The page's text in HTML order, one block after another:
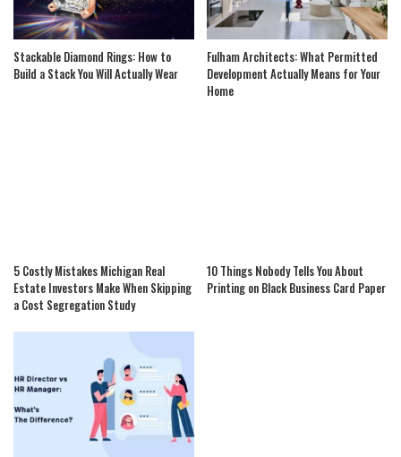
Stackable Diamond Rings: How to
Build a Stack You Will Actually Wear
Fulham Architects: What Permitted
Development Actually Means for Your
Home
5 Costly Mistakes Michigan Real
Estate Investors Make When Skipping
a Cost Segregation Study
10 Things Nobody Tells You About
Printing on Black Business Card Paper